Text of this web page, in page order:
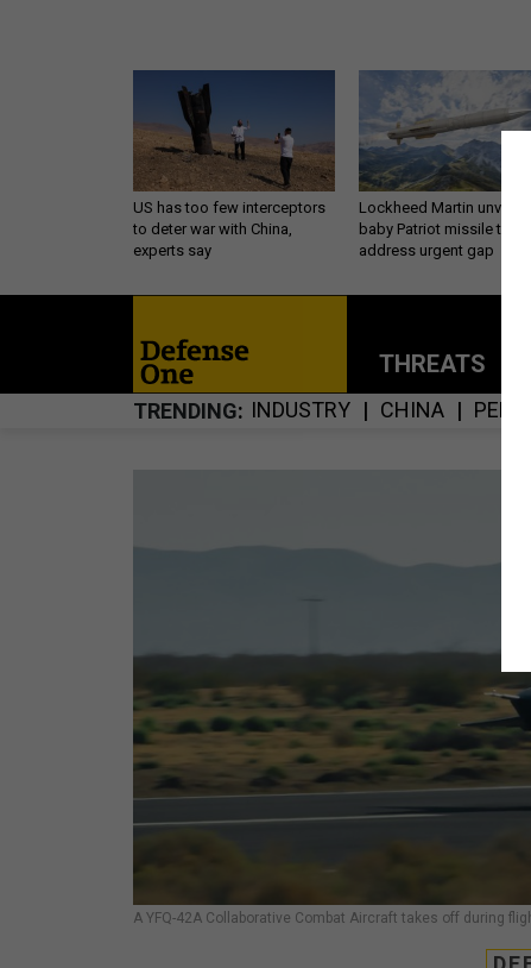
US has too few interceptors
to deter war with China,
experts say
Lockheed Martin unveils
baby Patriot missile to
address urgent gap
THREATS
TRENDING INDUSTRY CHINA
A YFQ-42A Collaborative Combat Aircraft takes off during